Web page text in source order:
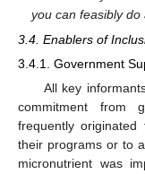
you can feasibly do
3.4. Enablers of
3.4.1. Government
All key
commitment from
frequently
their programs or to
micronutrient was